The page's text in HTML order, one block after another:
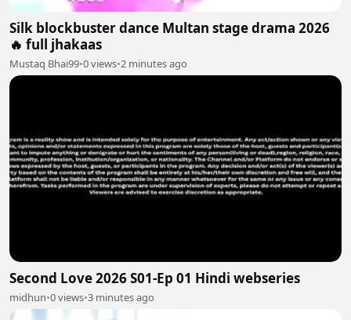
Silk blockbuster dance Multan stage drama 2026
🔥 full jhakaas
Mustaq Bhai99•0 views•2 minutes ago
Second Love 2026 S01-Ep 01 Hindi webseries
midhun•0 views•3 minutes ago